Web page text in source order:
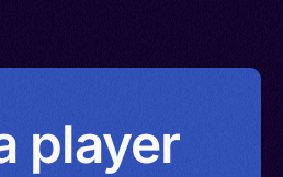
player